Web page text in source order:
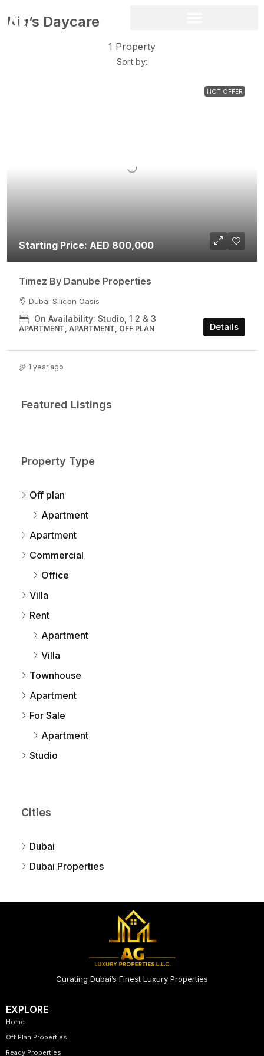
Kid’s Daycare
1 Property
Sort by:
HOT OFFER
Starting Price: AED 800,000
Timez By Danube Properties​
Dubai Silicon Oasis
On Availability: Studio, 1 2 & 3
APARTMENT, APARTMENT, OFF PLAN Details
1 year ago
Featured Listings
Property Type
Off plan
Apartment
Apartment
Commercial
Office
Villa
Rent
Apartment
Villa
Townhouse
Apartment
For Sale
Apartment
Studio
Cities
Dubai
Dubai Properties
Curating Dubai’s Finest Luxury Properties
EXPLORE
Home
Off Plan Properties
Ready Properties